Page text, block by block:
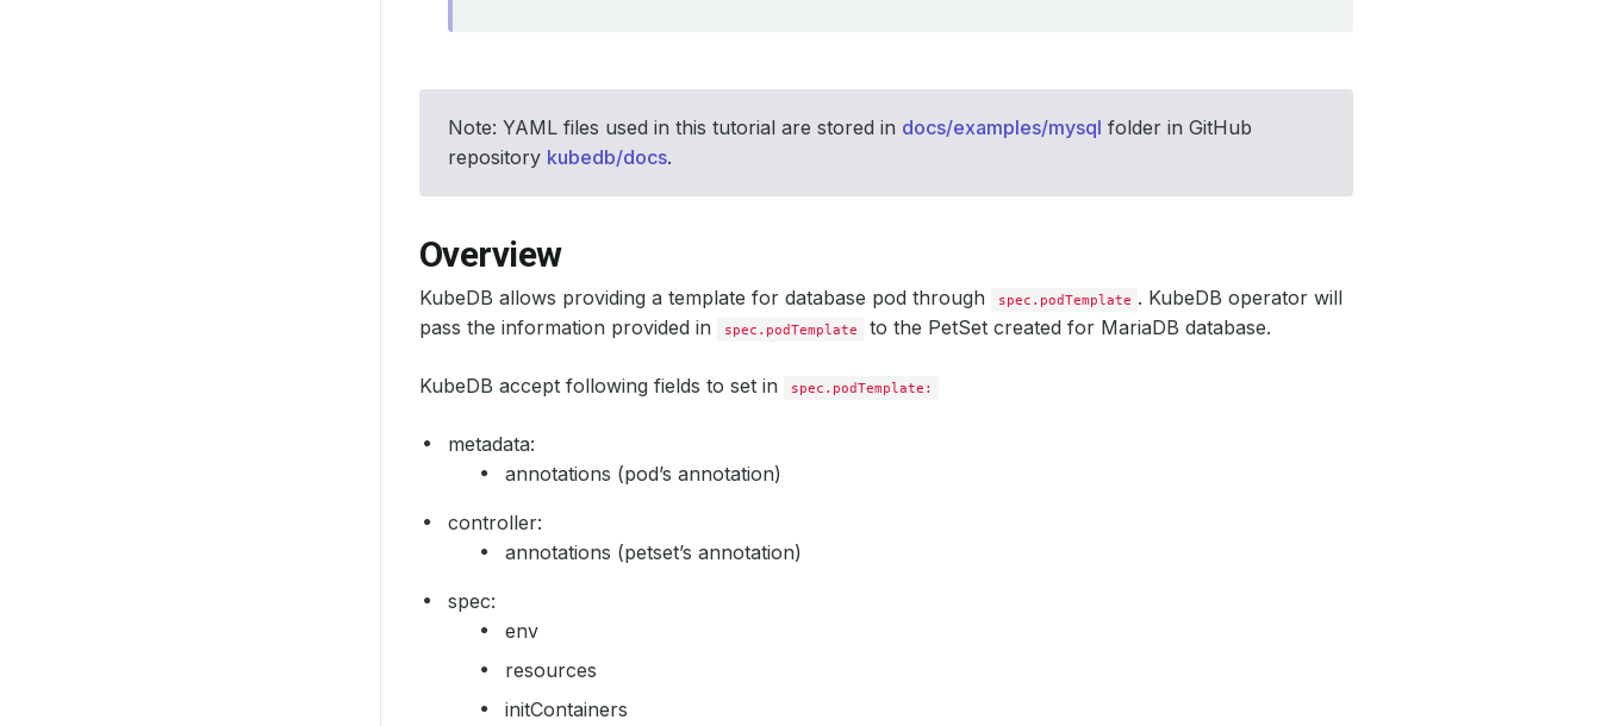
Note: YAML files used in this tutorial are stored in docs/examples/mysql folder in GitHub
repository kubedb/docs.
Overview
KubeDB allows providing a template for database pod through spec.podTemplate . KubeDB operator will
pass the information provided in
spec.podTemplate to the PetSet created for MariaDB database.
KubeDB accept following fields to set in spec.podTemplate:
metadata:
annotations (pod’s annotation)
controller:
annotations (petset’s annotation)
spec:
env
resources
initContainers